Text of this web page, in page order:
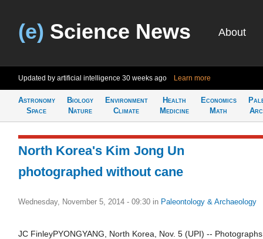
(e) Science News About
Updated by artificial intelligence 30 weeks ago Learn more
Astronomy
Space
Biology
Nature
Environment
Climate
Health
Medicine
Economics
Math
North Korea's Kim Jong Un
photographed without cane
Wednesday, November 5, 2014 - 09:30 in Paleontology & Archaeology
JC FinleyPYONGYANG, North Korea, Nov. 5 (UPI) -- Photographs